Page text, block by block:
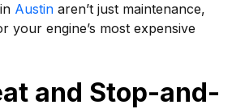
Austin aren’t just maintenance,
your engine’s most expensive
and Stop-and-